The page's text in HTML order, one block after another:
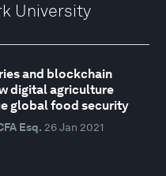
University
and blockchain
digital agriculture
global food security
Esq. 26 Jan 2021